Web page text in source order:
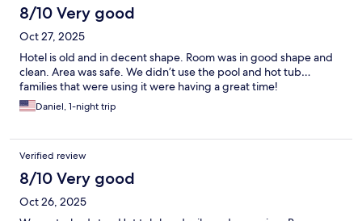
8/10 Very good
Oct 27, 2025
Hotel is old and in decent shape. Room was in good shape and
clean. Area was safe. We didn’t use the pool and hot tub…
families that were using it were having a great time!
Daniel, 1-night trip
Verified review
8/10 Very good
Oct 26, 2025